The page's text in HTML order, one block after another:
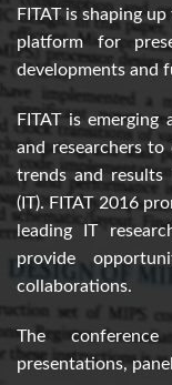
FITAT is shaping
platform for
developments and
FITAT is
and researchers to
trends and
(IT). FITAT 2016
leading IT
provide
collaborations.
The
presentations,